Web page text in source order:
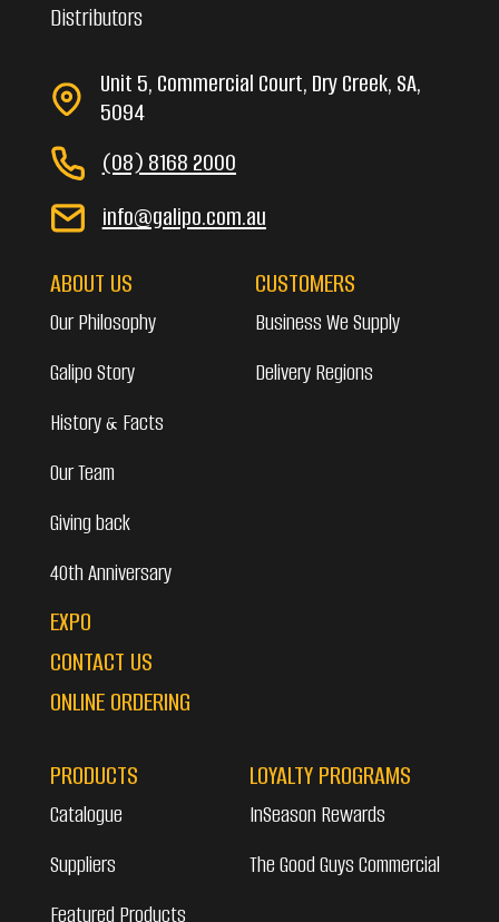
Distributors
Unit 5, Commercial Court, Dry Creek, SA,
5094
(08) 8168 2000
info@galipo.com.au
ABOUT US
Our Philosophy
Galipo Story
History & Facts
Our Team
Giving back
40th Anniversary
EXPO
CONTACT US
ONLINE ORDERING
CUSTOMERS
Business We Supply
Delivery Regions
PRODUCTS
Catalogue
Suppliers
Featured Products
LOYALTY PROGRAMS
InSeason Rewards
The Good Guys Commercial